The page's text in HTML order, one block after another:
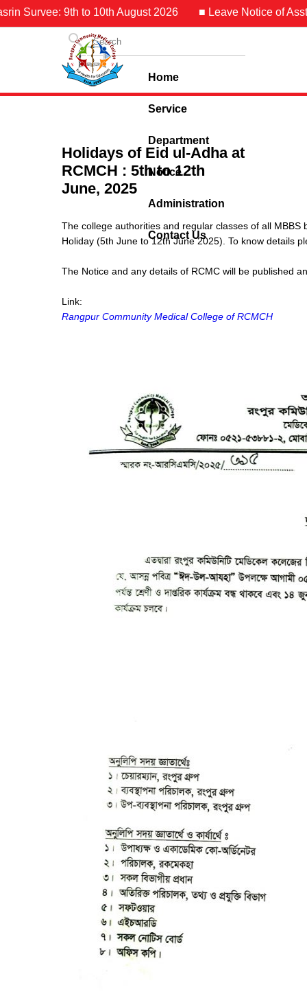
Survee: 9th to 10th August 2026 ■ Leave Notice of
Home
Service
Department
Notice
Administration
Contact Us
Holidays of Eid ul-Adha at
RCMCH : 5th to 12th
June, 2025
The college authorities and regular classes of all
Holiday (5th June to 12th June 2025). To know details
The Notice and any details of RCMC will be published
Link:
Rangpur Community Medical College of RCMCH